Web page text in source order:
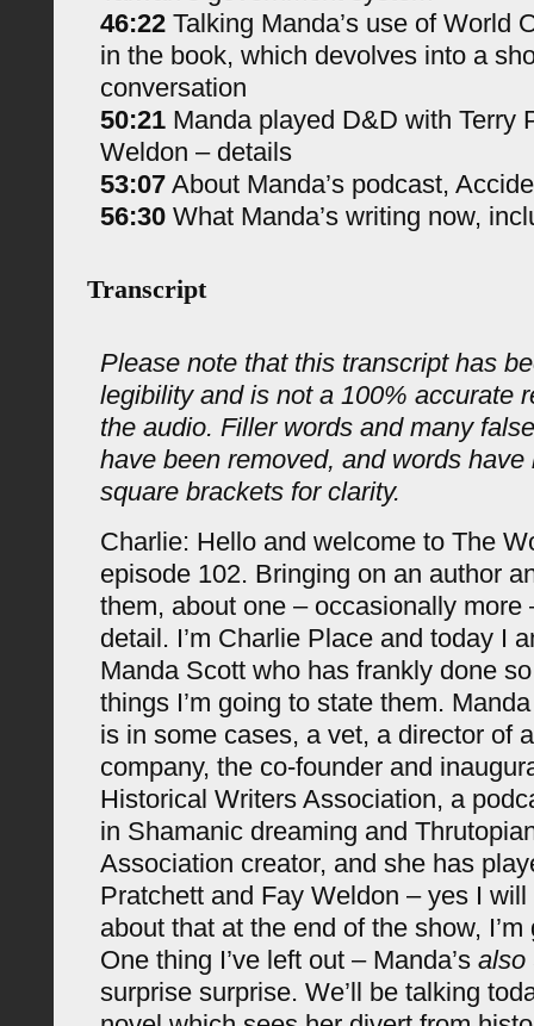
46:22Talking Manda’s use of World
in the book, which devolves into a
conversation
50:21Manda played D&D with Terry
Weldon – details
53:07About Manda’s podcast,
56:30What Manda’s writing now,
Transcript
Please note that this transcript has
legibility and is not a 100% accurate
the audio. Filler words and many
have been removed, and words have
square brackets for clarity.
Charlie: Hello and welcome to The
episode 102. Bringing on an author
them, about one – occasionally more
detail. I’m Charlie Place and today I
Manda Scott who has frankly done
things I’m going to state them.
is in some cases, a vet, a director of
company, the co-founder and
Historical Writers Association, a
in Shamanic dreaming and
Association creator, and she has
Pratchett and Fay Weldon – yes I
about that at the end of the show,
One thing I’ve left out – Manda’s also
surprise surprise. We’ll be talking